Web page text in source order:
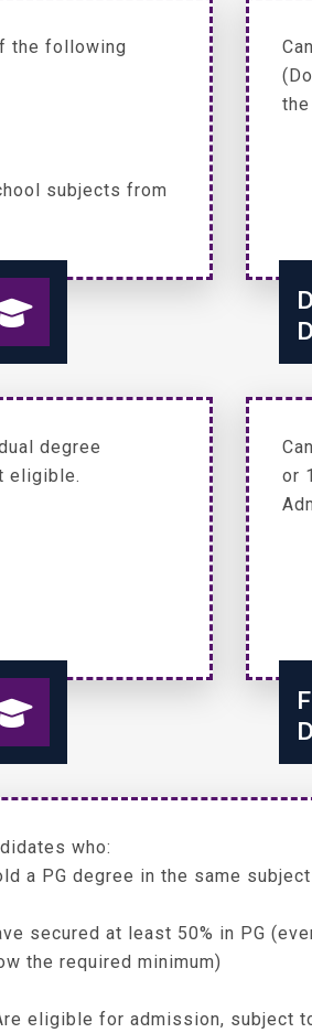
the following
subjects from
degree
eligible.
or
who:
a PG degree in the same
secured at least 50% in PG
the required minimum)
eligible for admission, subject